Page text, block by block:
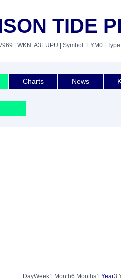
TIDE
| WKN: A3EUPU | Symbol: EYM0 |
Charts News
DayWeek1 Month6 Months1 Year3